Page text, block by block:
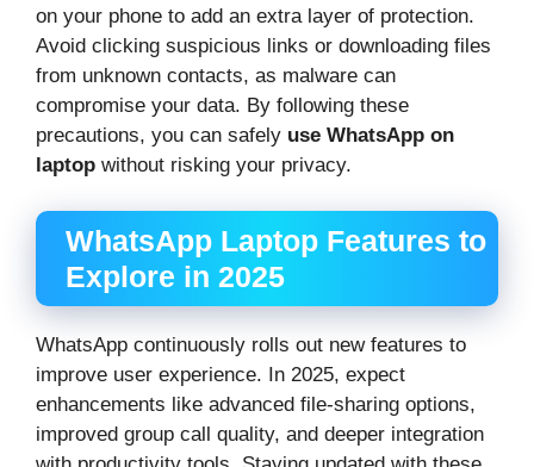
on your phone to add an extra layer of protection.
Avoid clicking suspicious links or downloading files
from unknown contacts, as malware can
compromise your data. By following these
precautions, you can safely use WhatsApp on
laptop without risking your privacy.
WhatsApp Laptop Features to
Explore in 2025
WhatsApp continuously rolls out new features to
improve user experience. In 2025, expect
enhancements like advanced file-sharing options,
improved group call quality, and deeper integration